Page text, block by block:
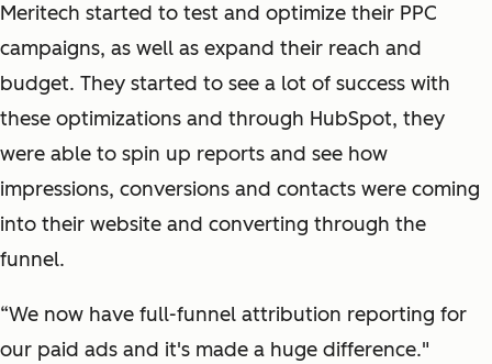
Meritech started to test and optimize their PPC
campaigns, as well as expand their reach and
budget. They started to see a lot of success with
these optimizations and through HubSpot, they
were able to spin up reports and see how
impressions, conversions and contacts were coming
into their website and converting through the
funnel.
“We now have full-funnel attribution reporting for
our paid ads and it's made a huge difference."